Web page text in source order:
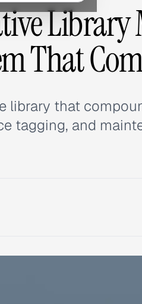
That
library that
tagging, and